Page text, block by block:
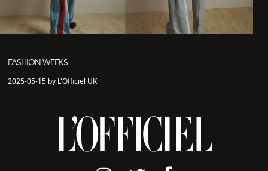
FASHION WEEKS
2025-05-15 by L'Officiel UK